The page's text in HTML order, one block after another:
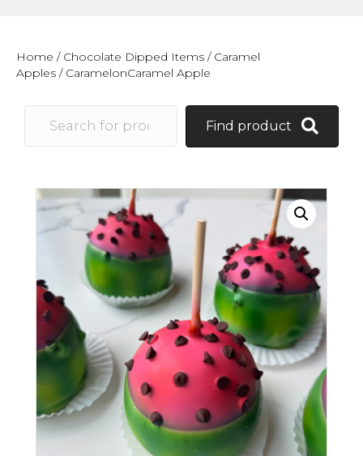
Home / Chocolate Dipped Items / Caramel
Apples / CaramelonCaramel Apple
Find product